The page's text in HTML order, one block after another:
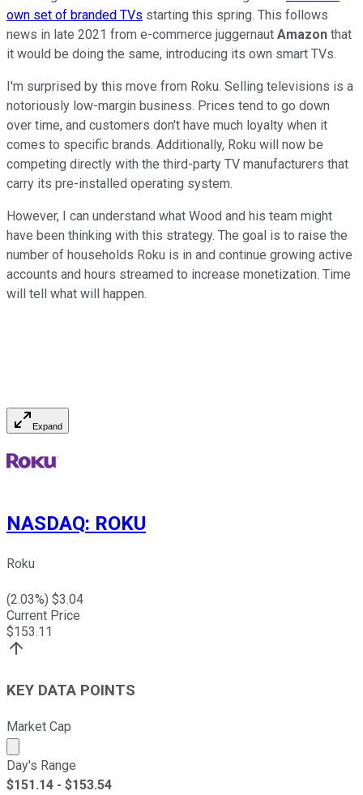
own set of branded TVs starting this spring. This follows
news in late 2021 from e-commerce juggernaut Amazon that
it would be doing the same, introducing its own smart TVs.
I'm surprised by this move from Roku. Selling televisions is a
notoriously low-margin business. Prices tend to go down
over time, and customers don't have much loyalty when it
comes to specific brands. Additionally, Roku will now be
competing directly with the third-party TV manufacturers that
carry its pre-installed operating system.
However, I can understand what Wood and his team might
have been thinking with this strategy. The goal is to raise the
number of households Roku is in and continue growing active
accounts and hours streamed to increase monetization. Time
will tell what will happen.
Expand
NASDAQ: ROKU
Roku
(2.03%) $3.04
Current Price
$153.11
KEY DATA POINTS
Market Cap
Market cap calculated using publicly traded shares
Day's Range
$151.14 - $153.54